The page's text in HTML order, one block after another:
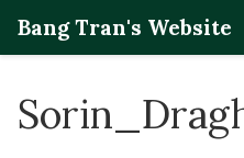
Bang Tran's Website